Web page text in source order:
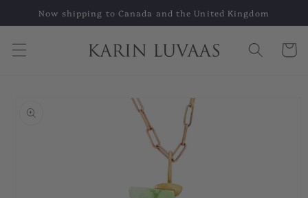
Skip to
Now shipping to Canada and the United Kingdom
Cart
product